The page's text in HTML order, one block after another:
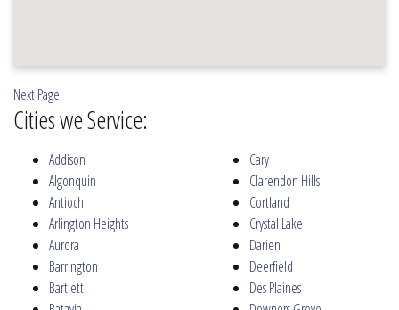
Next Page
Cities we Service:
Addison
Algonquin
Antioch
Arlington Heights
Aurora
Barrington
Bartlett
Cary
Clarendon Hills
Cortland
Crystal Lake
Darien
Deerfield
Des Plaines